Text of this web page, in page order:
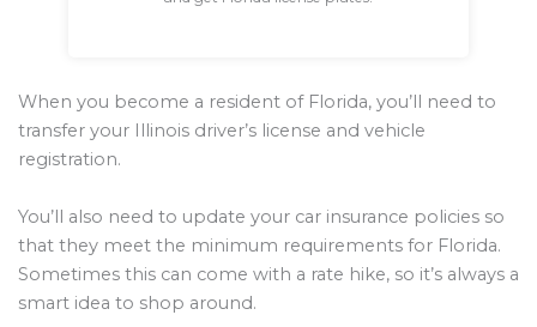
When you become a resident of Florida, you’ll need to
transfer your Illinois driver’s license and vehicle
registration.
You’ll also need to update your car insurance policies so
that they meet the minimum requirements for Florida.
Sometimes this can come with a rate hike, so it’s always a
smart idea to shop around.